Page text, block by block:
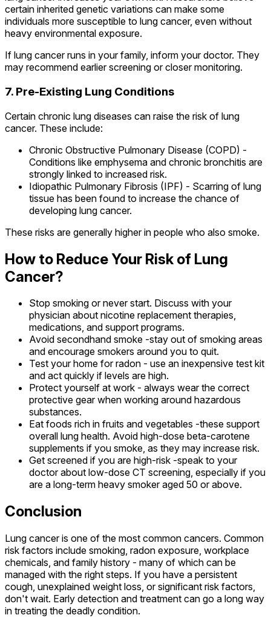
certain inherited genetic variations can make some
individuals more susceptible to lung cancer, even without
heavy environmental exposure.
If lung cancer runs in your family, inform your doctor. They
may recommend earlier screening or closer monitoring.
7. Pre-Existing Lung Conditions
Certain chronic lung diseases can raise the risk of lung
cancer. These include:
Chronic Obstructive Pulmonary Disease (COPD) -
Conditions like emphysema and chronic bronchitis are
strongly linked to increased risk.
Idiopathic Pulmonary Fibrosis (IPF) - Scarring of lung
tissue has been found to increase the chance of
developing lung cancer.
These risks are generally higher in people who also smoke.
How to Reduce Your Risk of Lung
Cancer?
Stop smoking or never start. Discuss with your
physician about nicotine replacement therapies,
medications, and support programs.
Avoid secondhand smoke -stay out of smoking areas
and encourage smokers around you to quit.
Test your home for radon - use an inexpensive test kit
and act quickly if levels are high.
Protect yourself at work - always wear the correct
protective gear when working around hazardous
substances.
Eat foods rich in fruits and vegetables -these support
overall lung health. Avoid high-dose beta-carotene
supplements if you smoke, as they may increase risk.
Get screened if you are high-risk -speak to your
doctor about low-dose CT screening, especially if you
are a long-term heavy smoker aged 50 or above.
Conclusion
Lung cancer is one of the most common cancers. Common
risk factors include smoking, radon exposure, workplace
chemicals, and family history - many of which can be
managed with the right steps. If you have a persistent
cough, unexplained weight loss, or significant risk factors,
don't wait. Early detection and treatment can go a long way
in treating the deadly condition.